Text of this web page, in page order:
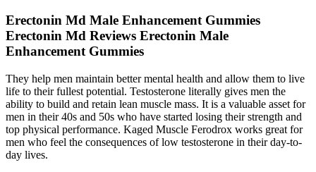
Erectonin Md Male Enhancement Gummies
Erectonin Md Reviews Erectonin Male
Enhancement Gummies
They help men maintain better mental health and allow them to live
life to their fullest potential. Testosterone literally gives men the
ability to build and retain lean muscle mass. It is a valuable asset for
men in their 40s and 50s who have started losing their strength and
top physical performance. Kaged Muscle Ferodrox works great for
men who feel the consequences of low testosterone in their day-to-
day lives.